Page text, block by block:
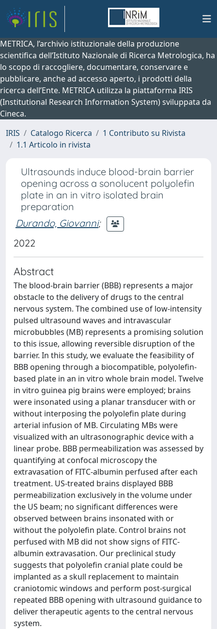
METRICA, l’archivio istituzionale della produzione
scientifica dell’Istituto Nazionale di Ricerca Metrologica, ha
lo scopo di raccogliere, documentare, conservare e
pubblicare, anche ad accesso aperto, i prodotti della
ricerca dell’Ente. METRICA utilizza la piattaforma IRIS
(Institutional Research Information System) sviluppata da
Cineca.
IRIS
Catalogo Ricerca
1 Contributo su Rivista
1.1 Articolo in rivista
Ultrasounds induce blood-brain barrier
opening across a sonolucent polyolefin
plate in an in vitro isolated brain
preparation
Durando, Giovanni;
2022
Abstract
The blood-brain barrier (BBB) represents a major
obstacle to the delivery of drugs to the central
nervous system. The combined use of low-intensity
pulsed ultrasound waves and intravascular
microbubbles (MB) represents a promising solution
to this issue, allowing reversible disruption of the
barrier. In this study, we evaluate the feasibility of
BBB opening through a biocompatible, polyolefin-
based plate in an in vitro whole brain model. Twelve
in vitro guinea pig brains were employed; brains
were insonated using a planar transducer with or
without interposing the polyolefin plate during
arterial infusion of MB. Circulating MBs were
visualized with an ultrasonographic device with a
linear probe. BBB permeabilization was assessed by
quantifying at confocal microscopy the
extravasation of FITC-albumin perfused after each
treatment. US-treated brains displayed BBB
permeabilization exclusively in the volume under
the US beam; no significant differences were
observed between brains insonated with or
without the polyolefin plate. Control brains not
perfused with MB did not show signs of FITC-
albumin extravasation. Our preclinical study
suggests that polyolefin cranial plate could be
implanted as a skull replacement to maintain
craniotomic windows and perform post-surgical
repeated BBB opening with ultrasound guidance to
deliver therapeutic agents to the central nervous
system.